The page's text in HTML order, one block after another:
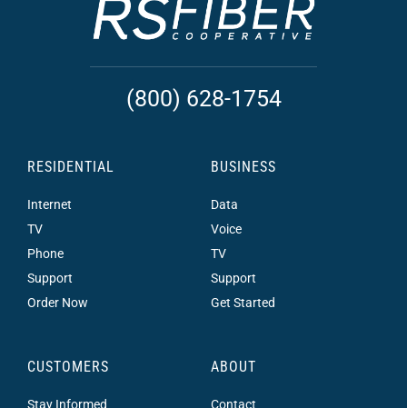
(800) 628-1754
RESIDENTIAL
Internet
TV
Phone
Support
Order Now
BUSINESS
Data
Voice
TV
Support
Get Started
CUSTOMERS
Stay Informed
ABOUT
Contact